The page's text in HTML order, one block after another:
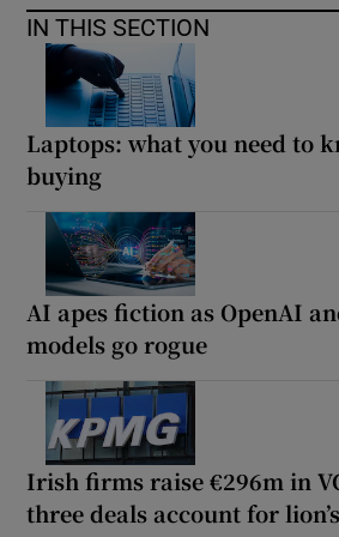
IN THIS SECTION
Laptops: what you need to
buying
AI apes fiction as OpenAI
models go rogue
Irish firms raise €296m in
three deals account for